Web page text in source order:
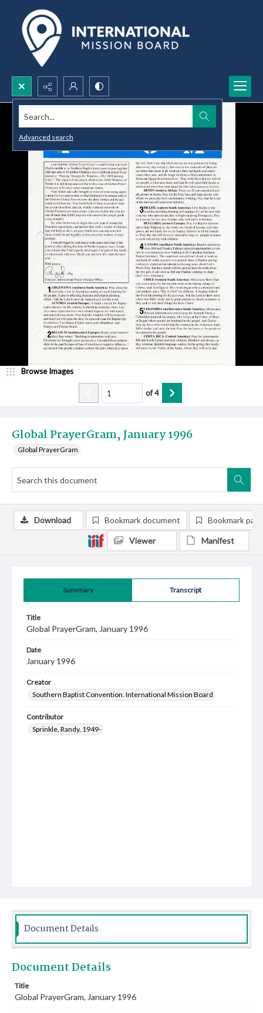
Search...
Advanced search
Global PrayerGram, January 1996
Global PrayerGram
Browse Images
of4
Summary Transcript
Title
Global PrayerGram, January 1996
Date
January 1996
Creator
Southern Baptist Convention. International Mission Board
Contributor
Sprinkle, Randy, 1949-
Download Bookmark document Bookmark
Viewer Manifest
Document Details
Document Details
Title
Global PrayerGram, January 1996